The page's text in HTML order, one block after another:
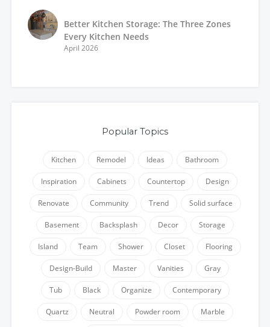
Better Kitchen Storage: The Three Zones
Every Kitchen Needs
April 2026
Popular Topics
Kitchen Remodel Ideas Bathroom
Inspiration Cabinets Countertop Design
Renovate Community Trend Solid surface
Basement Backsplash Decor Storage
Island Team Shower Closet Flooring
Design-Build Master Vanities Gray
Tub Black Organize Contemporary
Quartz Neutral Powder room Marble